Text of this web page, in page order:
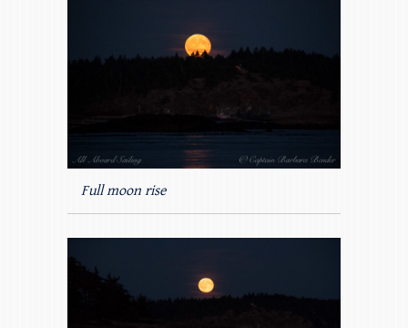
Full moon rise